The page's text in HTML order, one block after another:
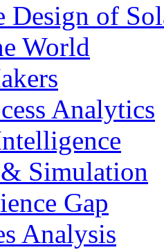
Design of
World
Analytics
Simulation
Gap
Analysis